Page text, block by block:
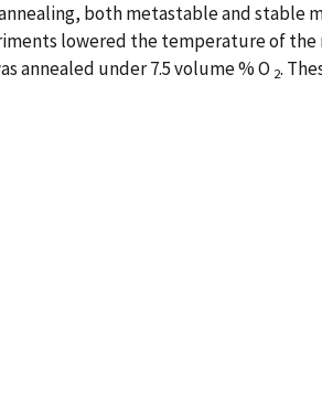
both metastable and stable
lowered the temperature of
annealed under 7.5 volume % O 2.